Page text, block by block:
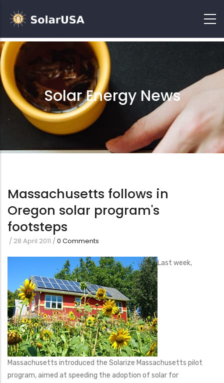
Solar Energy News
Massachusetts follows in
Oregon solar program's
footsteps
/ 28 April 2011 /0 Comments
Last week,
Massachusetts introduced the Solarize Massachusetts pilot
program, aimed at speeding the adoption of solar for